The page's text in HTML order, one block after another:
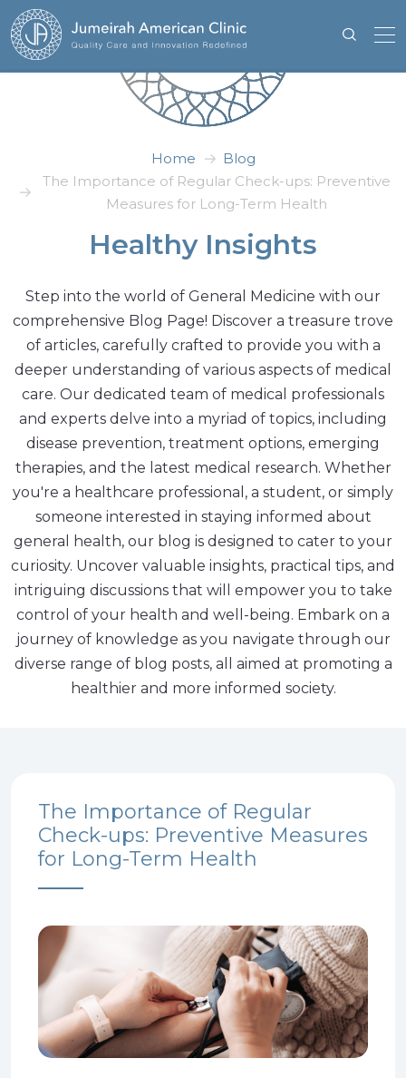
Home
Blog
The Importance of Regular Check-ups: Preventive
Measures for Long-Term Health
Healthy Insights
Step into the world of General Medicine with our
comprehensive Blog Page! Discover a treasure trove
of articles, carefully crafted to provide you with a
deeper understanding of various aspects of medical
care. Our dedicated team of medical professionals
and experts delve into a myriad of topics, including
disease prevention, treatment options, emerging
therapies, and the latest medical research. Whether
you're a healthcare professional, a student, or simply
someone interested in staying informed about
general health, our blog is designed to cater to your
curiosity. Uncover valuable insights, practical tips, and
intriguing discussions that will empower you to take
control of your health and well-being. Embark on a
journey of knowledge as you navigate through our
diverse range of blog posts, all aimed at promoting a
healthier and more informed society.
The Importance of Regular
Check-ups: Preventive Measures
for Long-Term Health